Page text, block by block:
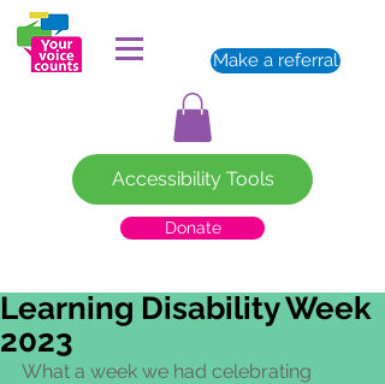
Make a referral
Accessibility Tools
Donate
Learning Disability Week
2023
What a week we had celebrating